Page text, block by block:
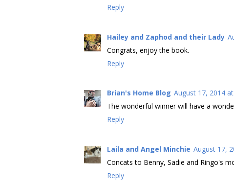
Reply
Hailey and Zaphod and their Lady
Congrats, enjoy the book.
Reply
Brian's Home Blog August 17, 2014
The wonderful winner will have a
Reply
Laila and Angel Minchie August 17,
Concats to Benny, Sadie and Ringo's
Reply